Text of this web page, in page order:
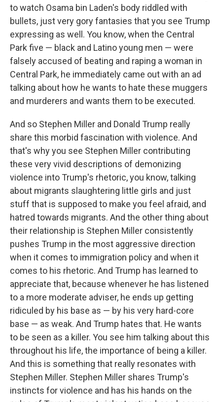
to watch Osama bin Laden's body riddled with
bullets, just very gory fantasies that you see Trump
expressing as well. You know, when the Central
Park five — black and Latino young men — were
falsely accused of beating and raping a woman in
Central Park, he immediately came out with an ad
talking about how he wants to hate these muggers
and murderers and wants them to be executed.
And so Stephen Miller and Donald Trump really
share this morbid fascination with violence. And
that's why you see Stephen Miller contributing
these very vivid descriptions of demonizing
violence into Trump's rhetoric, you know, talking
about migrants slaughtering little girls and just
stuff that is supposed to make you feel afraid, and
hatred towards migrants. And the other thing about
their relationship is Stephen Miller consistently
pushes Trump in the most aggressive direction
when it comes to immigration policy and when it
comes to his rhetoric. And Trump has learned to
appreciate that, because whenever he has listened
to a more moderate adviser, he ends up getting
ridiculed by his base as — by his very hard-core
base — as weak. And Trump hates that. He wants
to be seen as a killer. You see him talking about this
throughout his life, the importance of being a killer.
And this is something that really resonates with
Stephen Miller. Stephen Miller shares Trump's
instincts for violence and has his hands on the